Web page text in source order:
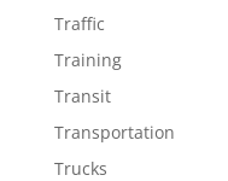
Traffic
Training
Transit
Transportation
Trucks